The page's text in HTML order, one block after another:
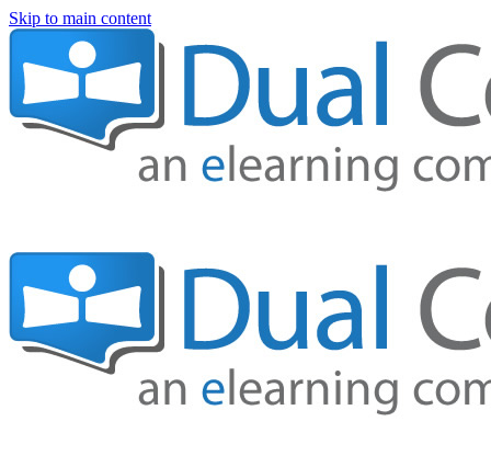
Skip to main content